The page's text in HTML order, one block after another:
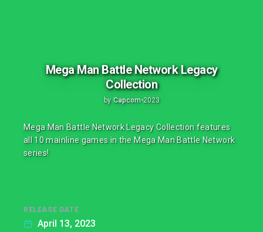
Mega Man Battle Network Legacy
Collection
by Capcom•2023
Mega Man Battle Network Legacy Collection features
all 10 mainline games in the Mega Man Battle Network
series!
RELEASE DATE
April 13, 2023